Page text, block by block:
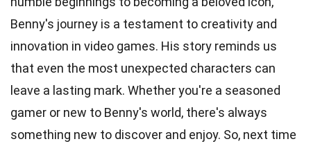
Benny's journey is a testament to creativity and
innovation in video games. His story reminds us
that even the most unexpected characters can
leave a lasting mark. Whether you're a seasoned
gamer or new to Benny's world, there's always
something new to discover and enjoy. So, next time